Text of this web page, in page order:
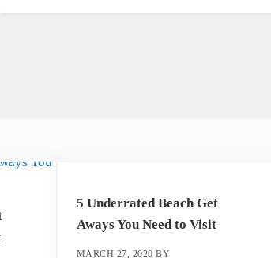
5 Underrated Beach Get
Aways You Need to Visit
MARCH 27, 2020 BY